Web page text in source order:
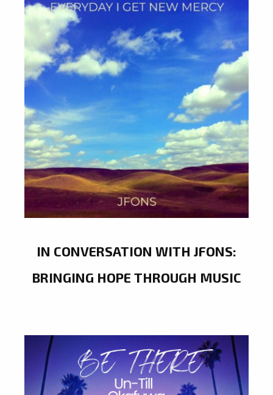
IN CONVERSATION WITH JFONS:
BRINGING HOPE THROUGH MUSIC